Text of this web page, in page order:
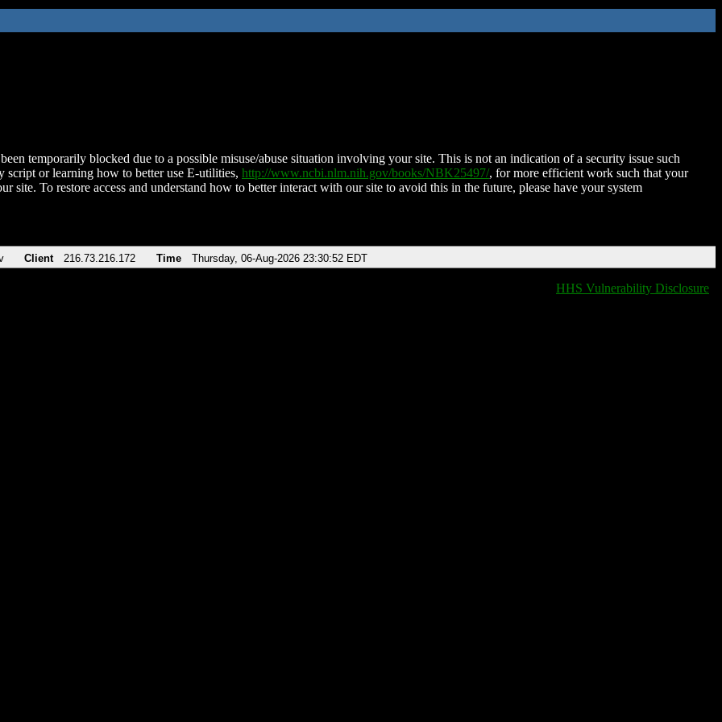
temporarily blocked due to a possible misuse/abuse situation involving your site. This is not an indication of a security issue such
script or learning how to better use E-utilities, http://www.ncbi.nlm.nih.gov/books/NBK25497/, for more efficient work such that your
site. To restore access and understand how to better interact with our site to avoid this in the future, please have your system
Client 216.73.216.172 Time Thursday, 06-Aug-2026 23:30:52 EDT
HHS Vulnerability Disclosure